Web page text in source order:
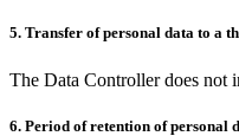
5. Transfer of personal data to a
The Data Controller does not
6. Period of retention of personal